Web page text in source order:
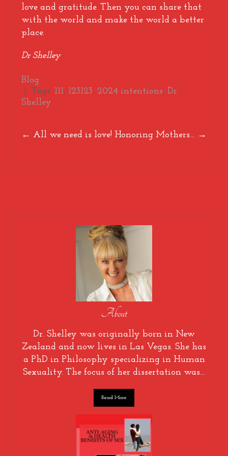
love and gratitude. Then you can share that
with the world and make the world a better
place.
Dr Shelley
Blog
| Tags: 111, 123123, 2024 intentions, Dr
Shelley
Post
← All we need is love! Honoring Mothers… →
About
Dr. Shelley was originally born in New
Zealand and now lives in Las Vegas. She has
a PhD in Philosophy specializing in Human
Sexuality. The focus of her dissertation was…
Read More